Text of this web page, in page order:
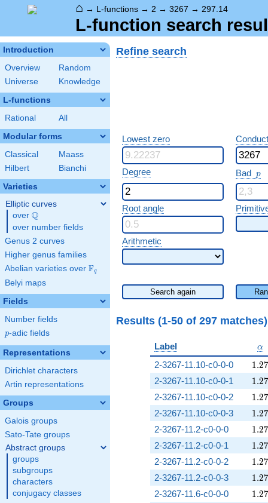
⌂ → L-functions → 2 → 3267 → 297.14
L-function search
Introduction
Overview
Random
Universe
Knowledge
L-functions
Rational All
Modular forms
Classical
Maass
Hilbert
Bianchi
Varieties
Elliptic curves
over \Q
Q
over number fields
Genus 2 curves
Higher genus families
Abelian varieties over \F_{q}
Fq
Belyi maps
Fields
Number fields
p
p-adic fields
Representations
Dirichlet characters
Artin representations
Groups
Galois groups
Sato-Tate groups
Abstract groups
groups
subgroups
characters
conjugacy classes
Refine search
Lowest zero
Degree Bad p
p
Root angle
Arithmetic
Search again
Results (1-50 of 297 matches)
Label α
2-3267-11.10-c0-0-0
1.27
1.27
2-3267-11.10-c0-0-1
1.27
1.27
2-3267-11.10-c0-0-2
1.27
1.27
2-3267-11.10-c0-0-3
1.27
1.27
2-3267-11.2-c0-0-0
1.27
1.27
2-3267-11.2-c0-0-1
1.27
1.27
2-3267-11.2-c0-0-2
1.27
1.27
2-3267-11.2-c0-0-3
1.27
1.27
2-3267-11.6-c0-0-0
1.27
1.27